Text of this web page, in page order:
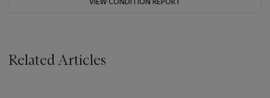
Related Articles